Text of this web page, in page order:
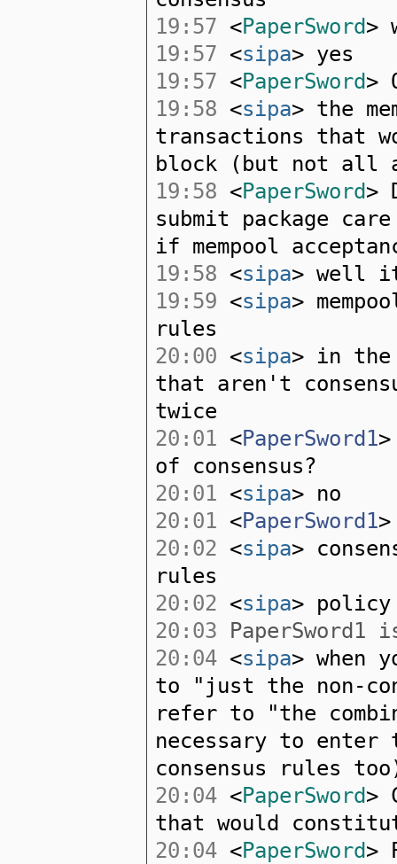
19:57 <PaperSword>
19:57 <sipa> yes
19:57 <PaperSword>
19:58 <sipa> the
transactions that
block (but not all
19:58 <PaperSword>
submit package
if mempool
19:58 <sipa> well
19:59 <sipa>
rules
20:00 <sipa> in
that aren't
twice
20:01 <PaperSword1
of consensus?
20:01 <sipa> no
20:01 <PaperSword1
20:02 <sipa>
rules
20:02 <sipa> policy
20:03 PaperSword1
20:04 <sipa> when
to "just the non-
refer to "the
necessary to enter
consensus rules
20:04 <PaperSword>
that would
20:04 <PaperSword>